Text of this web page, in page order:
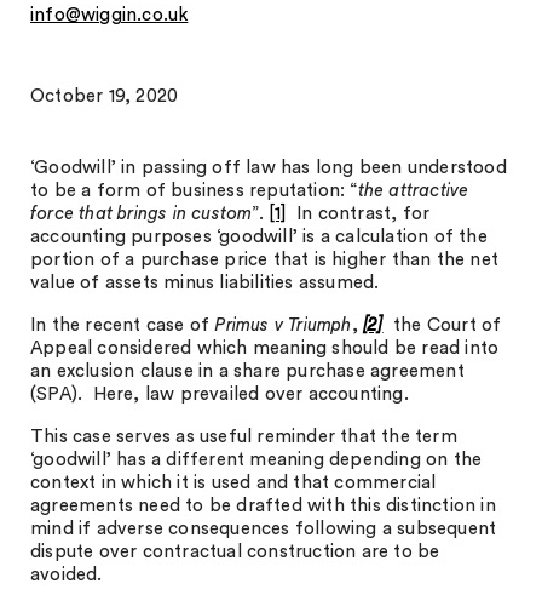
info@wiggin.co.uk
October 19, 2020
‘Goodwill’ in passing off law has long been understood
to be a form of business reputation: “the attractive
force that brings in custom”. [1]
In contrast, for
accounting purposes ‘goodwill’ is a calculation of the
portion of a purchase price that is higher than the net
value of assets minus liabilities assumed.
In the recent case ofPrimus v Triumph , [2]
the Court of
Appeal considered which meaning should be read into
an exclusion clause in a share purchase agreement
(SPA). Here, law prevailed over accounting.
This case serves as useful reminder that the term
‘goodwill’ has a different meaning depending on the
context in which it is used and that commercial
agreements need to be drafted with this distinction in
mind if adverse consequences following a subsequent
dispute over contractual construction are to be
avoided.